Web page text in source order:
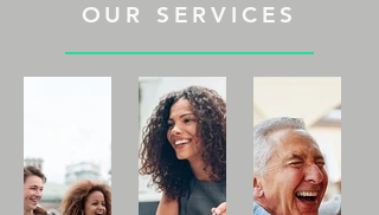
OUR SERVICES